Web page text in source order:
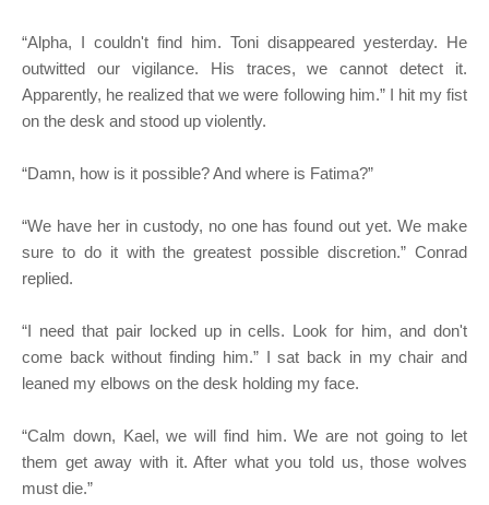
“Alpha, I couldn't find him. Toni disappeared yesterday. He
outwitted our vigilance. His traces, we cannot detect it.
Apparently, he realized that we were following him.” I hit my fist
on the desk and stood up violently.
“Damn, how is it possible? And where is Fatima?”
“We have her in custody, no one has found out yet. We make
sure to do it with the greatest possible discretion.” Conrad
replied.
“I need that pair locked up in cells. Look for him, and don't
come back without finding him.” I sat back in my chair and
leaned my elbows on the desk holding my face.
“Calm down, Kael, we will find him. We are not going to let
them get away with it. After what you told us, those wolves
must die.”